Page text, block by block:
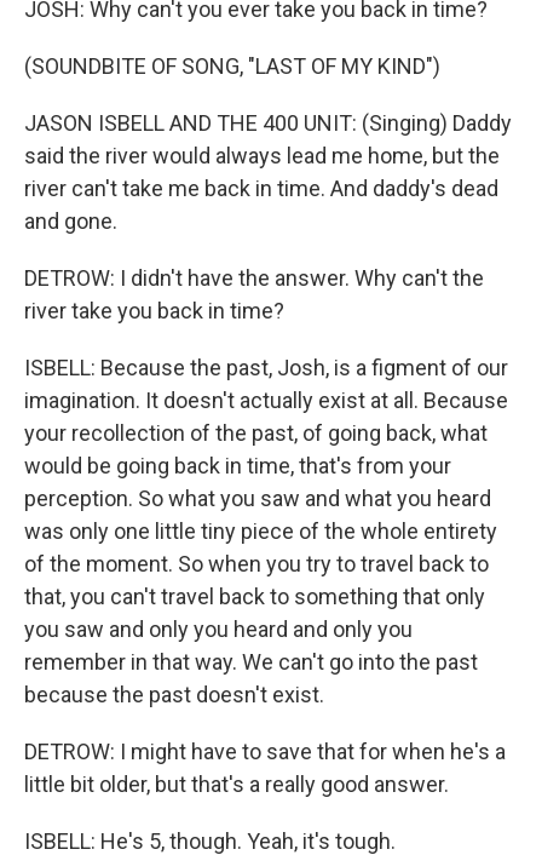
JOSH: Why can't you ever take you back in time?
(SOUNDBITE OF SONG, "LAST OF MY KIND")
JASON ISBELL AND THE 400 UNIT: (Singing) Daddy
said the river would always lead me home, but the
river can't take me back in time. And daddy's dead
and gone.
DETROW: I didn't have the answer. Why can't the
river take you back in time?
ISBELL: Because the past, Josh, is a figment of our
imagination. It doesn't actually exist at all. Because
your recollection of the past, of going back, what
would be going back in time, that's from your
perception. So what you saw and what you heard
was only one little tiny piece of the whole entirety
of the moment. So when you try to travel back to
that, you can't travel back to something that only
you saw and only you heard and only you
remember in that way. We can't go into the past
because the past doesn't exist.
DETROW: I might have to save that for when he's a
little bit older, but that's a really good answer.
ISBELL: He's 5, though. Yeah, it's tough.